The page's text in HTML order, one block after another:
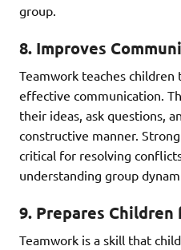
group.
8. Improves
Teamwork teaches
effective communication.
their ideas, ask questions,
constructive manner.
critical for resolving
understanding group
9. Prepares Children
Teamwork is a skill that